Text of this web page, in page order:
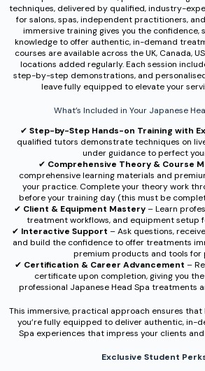
techniques, delivered by qualified, industry-
for salons, spas, independent practitioners,
immersive training gives you the confidence,
knowledge to offer authentic, in-demand
courses are available across the UK, Canada,
locations added regularly. Each session
step-by-step demonstrations, and
leave fully equipped to elevate your
What’s Included in Your Japanese
✔︎ Step-by-Step Hands-on Training with
qualified tutors demonstrate techniques on
under guidance to perfect
✔︎ Comprehensive Theory & Course
comprehensive learning materials and
your practice. Complete your theory work
before your training day (this must be
✔︎ Client & Equipment Mastery– Learn
treatment workflows, and equipment setup
✔︎ Interactive Support – Ask questions,
and build the confidence to offer treatments
premium products and tools for
✔︎ Certification & Career Advancement –
certificate upon completion, giving you
professional Japanese Head Spa treatments
This immersive, practical approach ensures
you’re fully equipped to deliver authentic, in-
Spa experiences that impress your clients
Exclusive Student